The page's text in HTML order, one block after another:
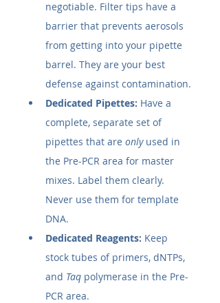
negotiable. Filter tips have a
barrier that prevents aerosols
from getting into your pipette
barrel. They are your best
defense against contamination.
Dedicated Pipettes: Have a
complete, separate set of
pipettes that are only used in
the Pre-PCR area for master
mixes. Label them clearly.
Never use them for template
DNA.
Dedicated Reagents: Keep
stock tubes of primers, dNTPs,
and Taq polymerase in the Pre-
PCR area.